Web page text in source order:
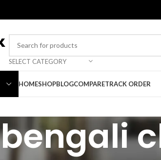
SELECT CATEGORY
HOMESHOPBLOGCOMPARETRACK ORDER
bengali